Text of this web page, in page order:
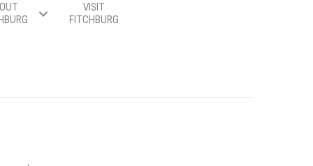
VISIT
FITCHBURG